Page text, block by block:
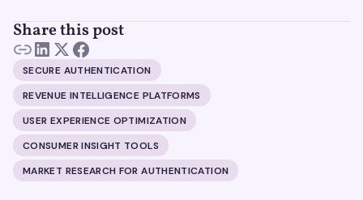
Share this post
SECURE AUTHENTICATION
REVENUE INTELLIGENCE PLATFORMS
USER EXPERIENCE OPTIMIZATION
CONSUMER INSIGHT TOOLS
MARKET RESEARCH FOR AUTHENTICATION